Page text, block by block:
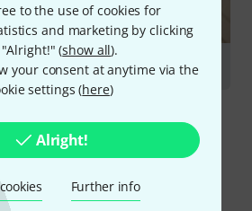
to the use of cookies for
and marketing by clicking
(show all).
your consent at anytime via the
settings (here)
Alright!
Further info
options